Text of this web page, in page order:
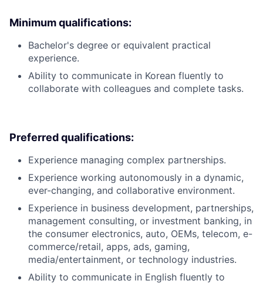
Minimum qualifications:
Bachelor's degree or equivalent practical
experience.
Ability to communicate in Korean fluently to
collaborate with colleagues and complete tasks.
Preferred qualifications:
Experience managing complex partnerships.
Experience working autonomously in a dynamic,
ever-changing, and collaborative environment.
Experience in business development, partnerships,
management consulting, or investment banking, in
the consumer electronics, auto, OEMs, telecom, e-
commerce/retail, apps, ads, gaming,
media/entertainment, or technology industries.
Ability to communicate in English fluently to